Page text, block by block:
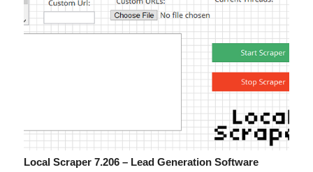
Local Scraper 7.206 – Lead Generation Software